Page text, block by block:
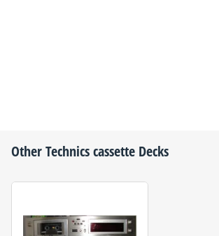
OtherTechnicscassette Decks